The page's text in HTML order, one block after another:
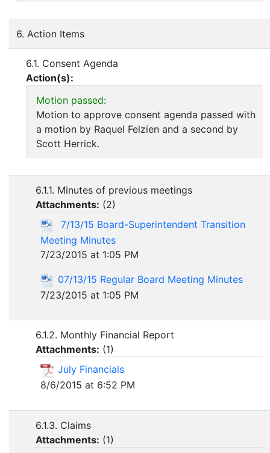
6. Action Items
6.1. Consent Agenda
Action(s):
Motion passed:
Motion to approve consent agenda passed with
a motion by Raquel Felzien and a second by
Scott Herrick.
6.1.1. Minutes of previous meetings
Attachments: (2)
7/13/15 Board-Superintendent Transition
Meeting Minutes
7/23/2015 at 1:05 PM
07/13/15 Regular Board Meeting Minutes
7/23/2015 at 1:05 PM
6.1.2. Monthly Financial Report
Attachments: (1)
July Financials
8/6/2015 at 6:52 PM
6.1.3. Claims
Attachments: (1)